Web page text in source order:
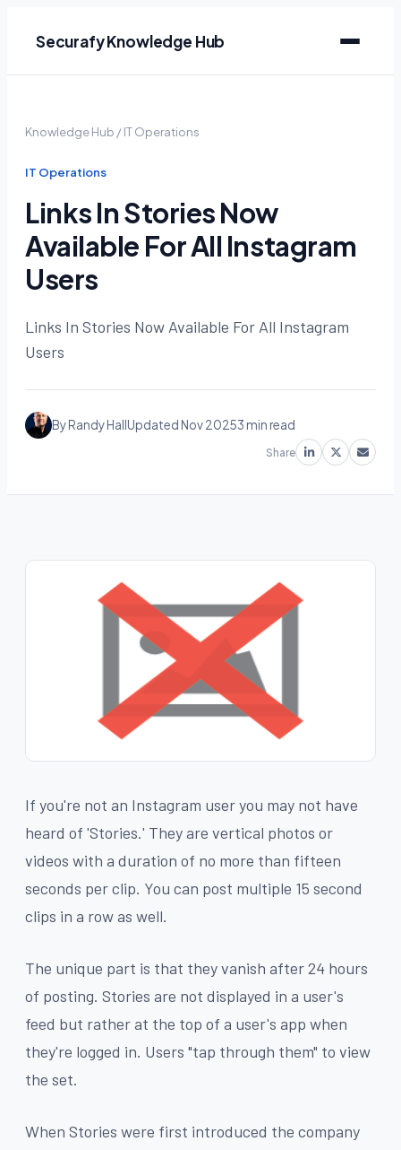
Securafy Knowledge Hub
Knowledge Hub /IT Operations
IT Operations
Links In Stories Now
Available For All Instagram
Users
Links In Stories Now Available For All Instagram
Users
By Randy HallUpdated Nov 20253 min read
Share
If you're not an Instagram user you may not have
heard of 'Stories.' They are vertical photos or
videos with a duration of no more than fifteen
seconds per clip. You can post multiple 15 second
clips in a row as well.
The unique part is that they vanish after 24 hours
of posting. Stories are not displayed in a user's
feed but rather at the top of a user's app when
they're logged in. Users "tap through them" to view
the set.
When Stories were first introduced the company